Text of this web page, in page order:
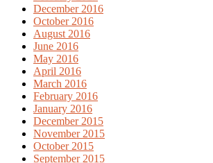
December 2016
October 2016
August 2016
June 2016
May 2016
April 2016
March 2016
February 2016
January 2016
December 2015
November 2015
October 2015
September 2015